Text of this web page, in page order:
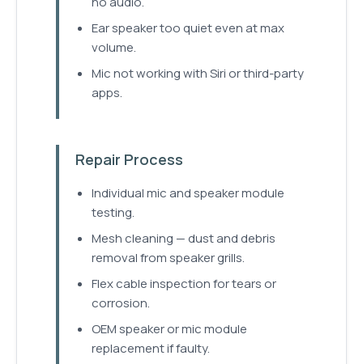
Ear speaker too quiet even at max
volume.
Mic not working with Siri or third-party
apps.
Repair Process
Individual mic and speaker module
testing.
Mesh cleaning — dust and debris
removal from speaker grills.
Flex cable inspection for tears or
corrosion.
OEM speaker or mic module
replacement if faulty.